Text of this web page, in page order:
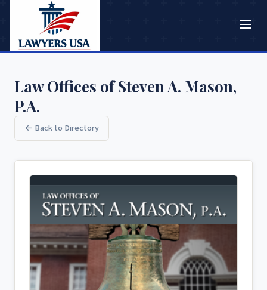
Law Offices of Steven A. Mason,
P.A.
← Back to Directory